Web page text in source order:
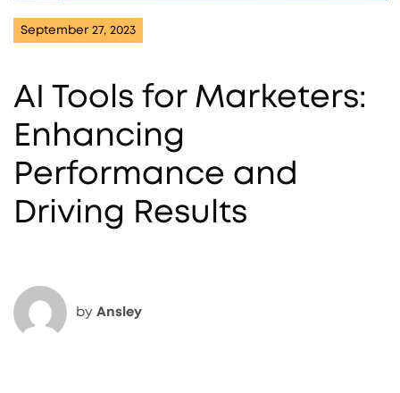
September 27, 2023
AI Tools for Marketers:
Enhancing
Performance and
Driving Results
by Ansley